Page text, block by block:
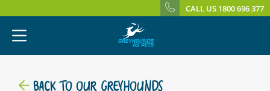
CALL US 1800 696 377